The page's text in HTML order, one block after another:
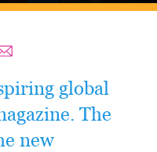
global
The
new